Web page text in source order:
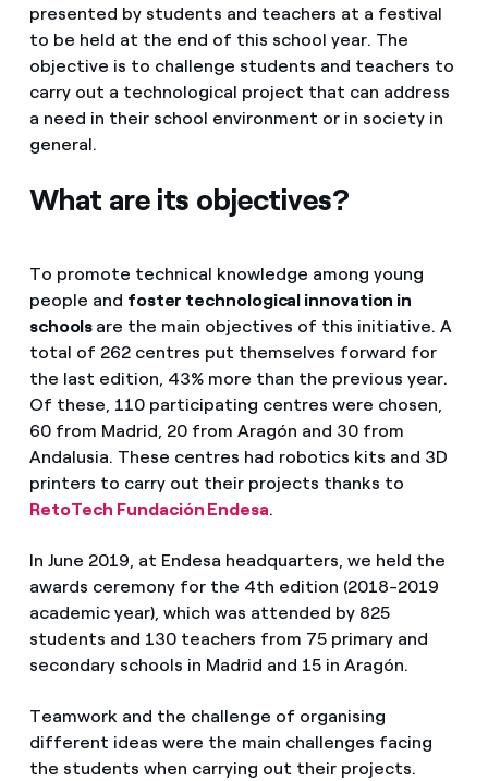
presented by students and teachers at a festival
to be held at the end of this school year. The
objective is to challenge students and teachers to
carry out a technological project that can address
a need in their school environment or in society in
general.
What are its objectives?
To promote technical knowledge among young
people and foster technological innovation in
schools are the main objectives of this initiative. A
total of 262 centres put themselves forward for
the last edition, 43% more than the previous year.
Of these, 110 participating centres were chosen,
60 from Madrid, 20 from Aragón and 30 from
Andalusia. These centres had robotics kits and 3D
printers to carry out their projects thanks to
RetoTech Fundación Endesa.
In June 2019, at Endesa headquarters, we held the
awards ceremony for the 4th edition (2018-2019
academic year), which was attended by 825
students and 130 teachers from 75 primary and
secondary schools in Madrid and 15 in Aragón.
Teamwork and the challenge of organising
different ideas were the main challenges facing
the students when carrying out their projects.